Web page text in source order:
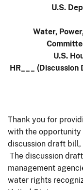
U.S.
Water,
U.S.
HR___
Thank you for
with the opportunity
discussion draft bill,
The discussion
management
water rights